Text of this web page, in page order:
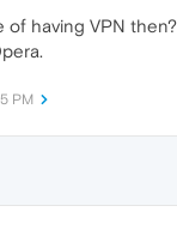
of having VPN
PM